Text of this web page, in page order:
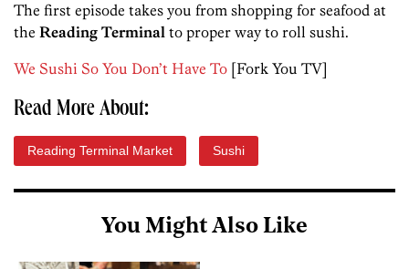
The first episode takes you from shopping for seafood at
the Reading Terminal to proper way to roll sushi.
We Sushi So You Don’t Have To [Fork You TV]
Read More About:
Reading Terminal Market Sushi
You Might Also Like